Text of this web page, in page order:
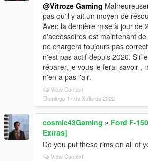
@Vitroze Gaming
pas qu'il y ait un moyen de
Avec la dernière mise à jour de
d'accessoires est maintenant
ne chargera toujours pas
n'est pas actif depuis 2020. S'il
réparer, je vous le ferai savoir ,
n'en a pas l'air.
View Context
Domingo 17 de Xullo de 2022
cosmic43Gaming » Ford F-
Extras]
Do you put these rims on all of
View Context